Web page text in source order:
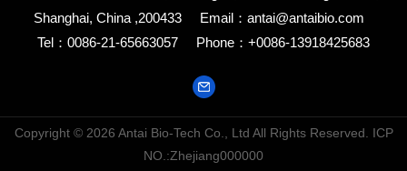
Shanghai, China ,200433
Email： antai@antaibio.com
Tel：0086-21-65663057
Phone：+0086-13918425683
Copyright © 2026 Antai Bio-Tech Co., Ltd All Rights Reserved. ICP
NO.:Zhejiang000000